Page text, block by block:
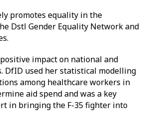
promotes equality in the
Dstl Gender Equality Network and
impact on national and
DfID used her statistical modelling
among healthcare workers in
aid spend and was a key
in bringing the F-35 fighter into